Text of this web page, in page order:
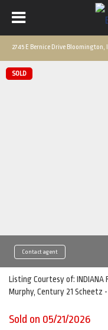
2745 E Bernice Drive Bloomington,
SOLD
Contact agent
Listing Courtesy of: INDIANA
Murphy, Century 21 Scheetz
Sold on 05/21/2026